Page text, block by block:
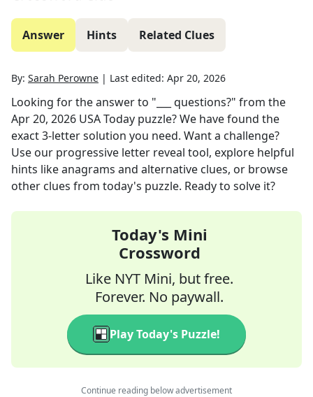
Answer Hints Related Clues
By: Sarah Perowne | Last edited: Apr 20, 2026
Looking for the answer to "___ questions?" from the
Apr 20, 2026 USA Today puzzle? We have found the
exact3-letter solution you need. Want a challenge?
Use our progressive letter reveal tool, explore helpful
hints like anagrams and alternative clues, or browse
other clues from today's puzzle. Ready to solve it?
Today's Mini
Crossword
Like NYT Mini, but free.
Forever. No paywall.
Play Today's Puzzle!
Continue reading below advertisement